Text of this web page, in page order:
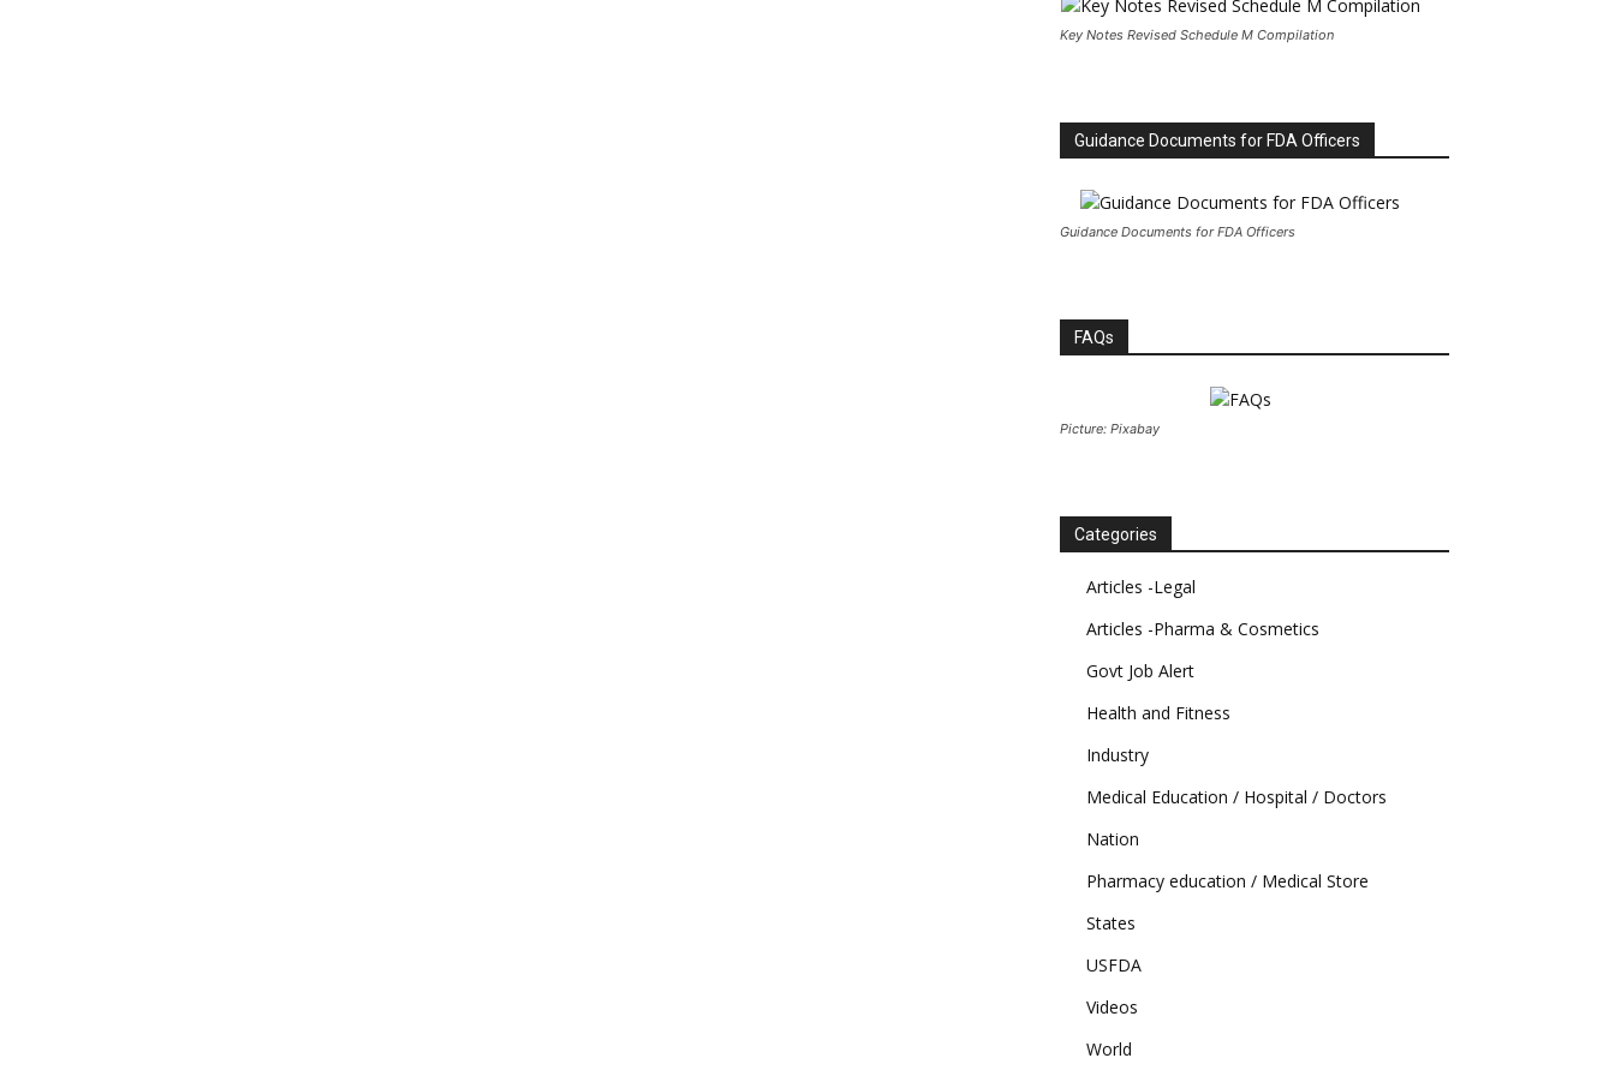
Key Notes Revised Schedule M Compilation
Guidance Documents for FDA Officers
Guidance Documents for FDA Officers
FAQs
Picture: Pixabay
Categories
Articles -Legal
Articles -Pharma & Cosmetics
Govt Job Alert
Health and Fitness
Industry
Medical Education / Hospital / Doctors
Nation
Pharmacy education / Medical Store
States
USFDA
Videos
World